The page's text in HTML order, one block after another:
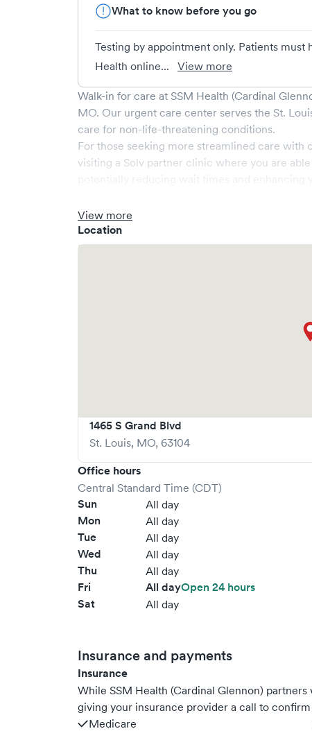
What to know before you go
Testing by appointment only. Patients must
Health online...
View more
Walk-in for care at SSM Health (Cardinal
MO. Our urgent care center serves the St.
care for non-life-threatening conditions.
For those seeking more streamlined care
visiting a Solv partner clinic where you are
View more
Location
1465 S Grand Blvd
St. Louis, MO, 63104
Office hours
Central Standard Time (CDT)
Sun All day
Mon All day
Tue All day
Wed All day
Thu All day
Fri All dayOpen 24 hours
Sat
All day
Insurance and payments
Insurance
While SSM Health (Cardinal Glennon)
giving your insurance provider a call to
Medicare